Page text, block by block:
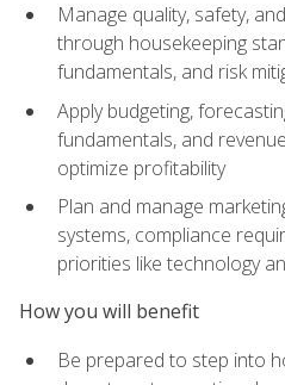
Manage quality, safety,
through housekeeping
fundamentals, and risk
Apply budgeting,
fundamentals, and
optimize profitability
Plan and manage
systems, compliance
priorities like technology
How you will benefit
Be prepared to step into